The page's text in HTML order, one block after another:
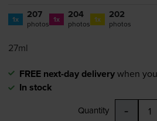
1x 207
photos 1x 204
photos 1x 202
photos
27ml
FREE next-day deliverywhen
In stock
Quantity -